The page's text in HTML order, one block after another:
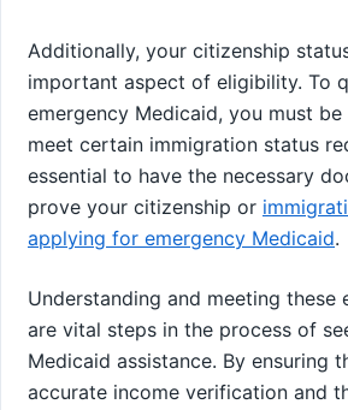
Additionally, your citizenship
important aspect of eligibility. To
emergency Medicaid, you must be
meet certain immigration status
essential to have the necessary
prove your citizenship or
applying for emergency Medicaid.
Understanding and meeting these
are vital steps in the process of
Medicaid assistance. By ensuring
accurate income verification and